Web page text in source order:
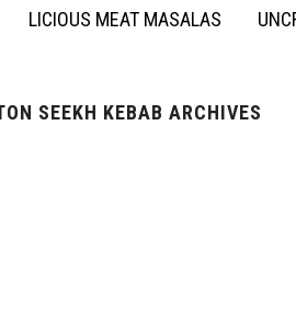
LICIOUS MEAT MASALAS
SEEKH KEBAB ARCHIVES